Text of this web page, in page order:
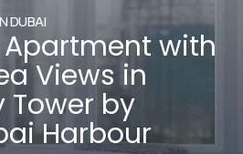
DUBAI
with
Views in
Tower by
Harbour